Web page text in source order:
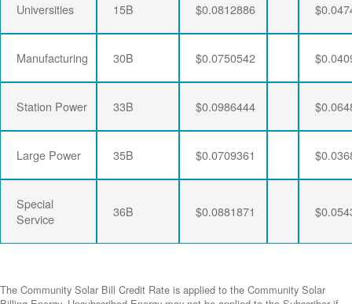
Universities 15B $0.0812886
Manufacturing 30B $0.0750542
Station Power 33B $0.0986444
Large Power 35B $0.0709361
Special
Service
36B $0.0881871
The Community Solar Bill Credit Rate is applied to the Community Solar